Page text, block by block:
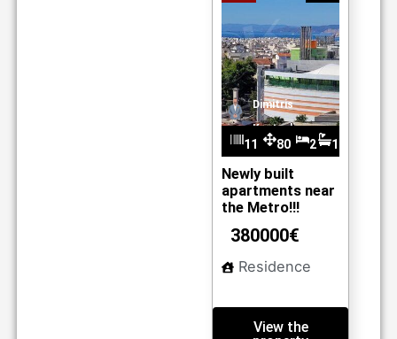
Dimitris
Kantzelis
11
01
80 2 1
Newly built
apartments near
the Metro!!!
380000€
Residence
View the